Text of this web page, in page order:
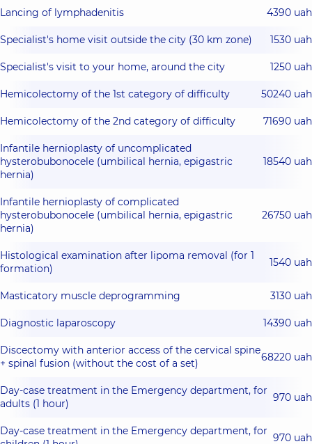
Lancing of lymphadenitis 4390 uah
Specialist's home visit outside the city (30 km zone) 1530 uah
Specialist's visit to your home, around the city 1250 uah
Hemicolectomy of the 1st category of difficulty 50240 uah
Hemicolectomy of the 2nd category of difficulty 71690 uah
Infantile hernioplasty of uncomplicated
hysterobubonocele (umbilical hernia, epigastric
hernia)
18540 uah
Infantile hernioplasty of complicated
hysterobubonocele (umbilical hernia, epigastric
hernia)
26750 uah
Histological examination after lipoma removal (for 1
formation)
1540 uah
Masticatory muscle deprogramming 3130 uah
Diagnostic laparoscopy 14390 uah
Discectomy with anterior access of the cervical spine
+ spinal fusion (without the cost of a set)
68220 uah
Day-case treatment in the Emergency department, for
adults (1 hour)
970 uah
Day-case treatment in the Emergency department, for
970 uah